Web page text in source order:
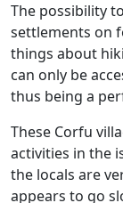
The possibility
settlements on
things about
can only be
thus being a
These Corfu
activities in the
the locals are
appears to go